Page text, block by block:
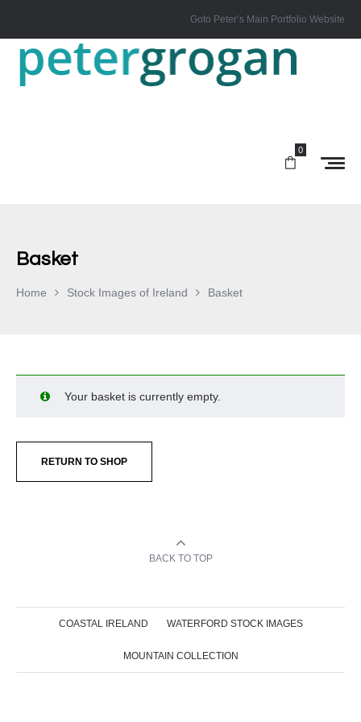
Goto Peter’s Main Portfolio Website
0
Basket
Home Stock Images of Ireland Basket
Your basket is currently empty.
RETURN TO SHOP
BACK TO TOP
COASTAL IRELAND WATERFORD STOCK IMAGES
MOUNTAIN COLLECTION